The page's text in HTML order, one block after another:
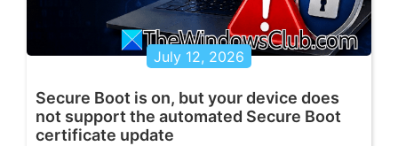
July 12, 2026
Secure Boot is on, but your device does
not support the automated Secure Boot
certificate update